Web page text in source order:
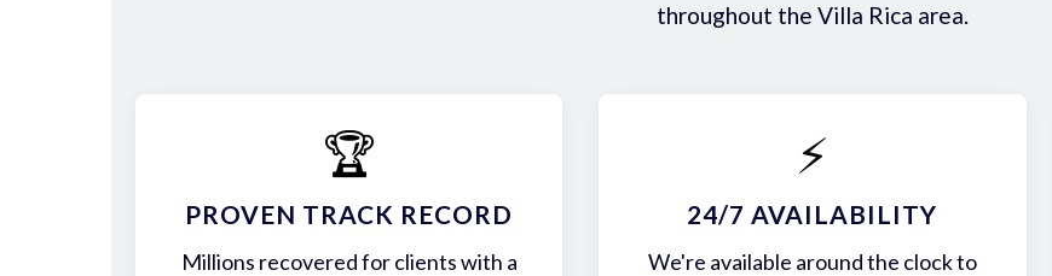
throughout the Villa Rica area.
🏆
PROVEN TRACK RECORD
Millions recovered for clients with a
⚡
24/7 AVAILABILITY
We're available around the clock to